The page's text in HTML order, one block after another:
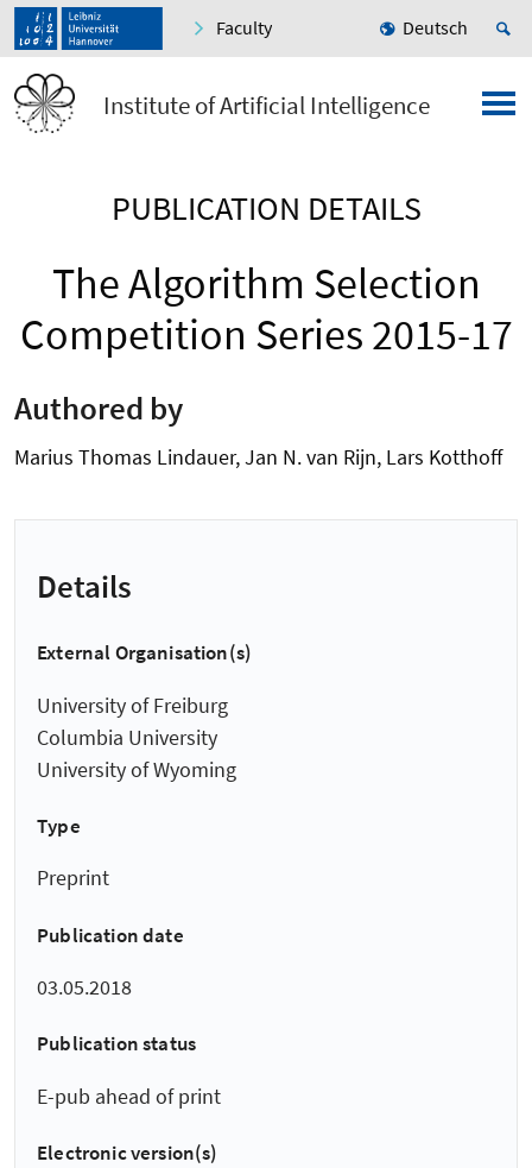
Faculty Deutsch
Institute of Artificial Intelligence
PUBLICATION DETAILS
The Algorithm Selection
Competition Series 2015-17
Authored by
Marius Thomas Lindauer, Jan N. van Rijn, Lars Kotthoff
Details
External Organisation(s)
University of Freiburg
Columbia University
University of Wyoming
Type
Preprint
Publication date
03.05.2018
Publication status
E-pub ahead of print
Electronic version(s)